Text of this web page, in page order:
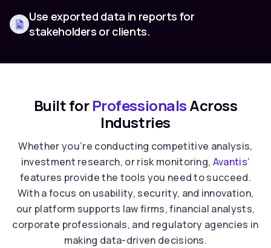
Use exported data in reports for
stakeholders or clients.
Built forProfessionalsAcross
Industries
Whether you’re conducting competitive analysis,
investment research, or risk monitoring, Avantis’
features provide the tools you need to succeed.
With a focus on usability, security, and innovation,
our platform supports law firms, financial analysts,
corporate professionals, and regulatory agencies in
making data-driven decisions.